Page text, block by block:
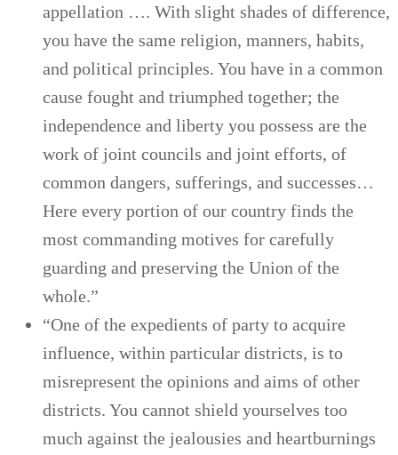
appellation …. With slight shades of difference,
you have the same religion, manners, habits,
and political principles. You have in a common
cause fought and triumphed together; the
independence and liberty you possess are the
work of joint councils and joint efforts, of
common dangers, sufferings, and successes…
Here every portion of our country finds the
most commanding motives for carefully
guarding and preserving the Union of the
whole.”
“One of the expedients of party to acquire
influence, within particular districts, is to
misrepresent the opinions and aims of other
districts. You cannot shield yourselves too
much against the jealousies and heartburnings